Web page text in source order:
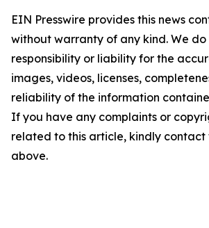
EIN Presswire provides this news
without warranty of any kind. We
responsibility or liability for the
images, videos, licenses,
reliability of the information
If you have any complaints or
related to this article, kindly contact
above.